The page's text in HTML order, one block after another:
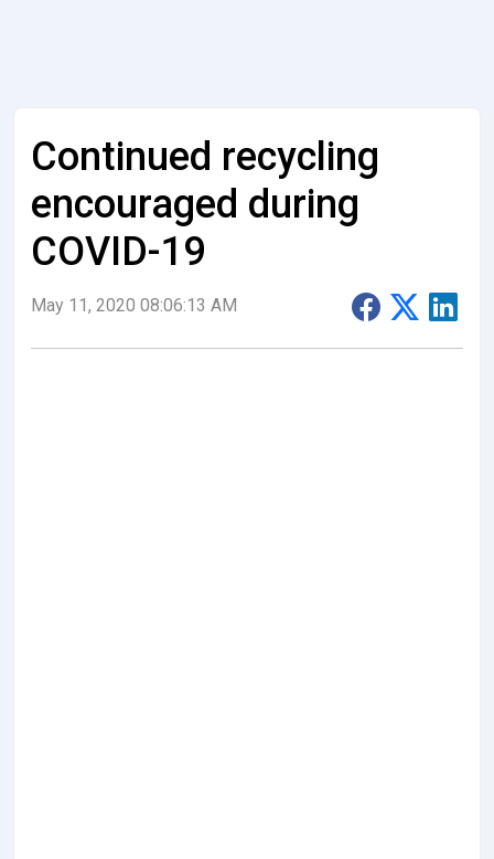
Continued recycling
encouraged during
COVID-19
May 11, 2020 08:06:13 AM